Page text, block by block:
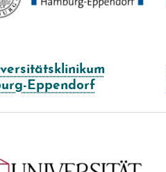
Eppendorf